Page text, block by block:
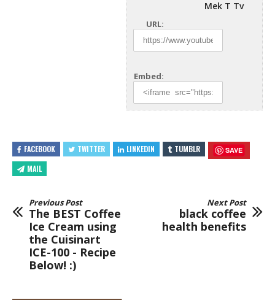
Mek T Tv
URL:
Embed:
FACEBOOK TWITTER LINKEDIN TUMBLR SAVE
MAIL
Previous Post
The BEST Coffee
Ice Cream using
the Cuisinart
ICE-100 - Recipe
Below! :)
Next Post
black coffee
health benefits